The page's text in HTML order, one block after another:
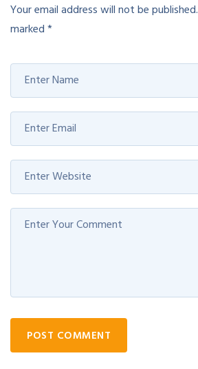
Your email address will not be published.
marked*
POST COMMENT